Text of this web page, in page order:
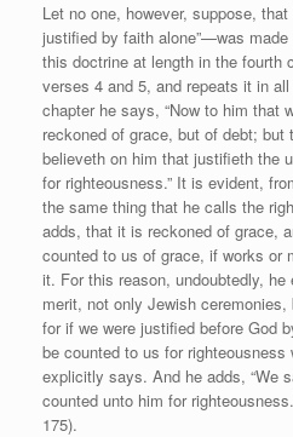
Let no one, however, suppose,
justified by faith alone”—was
this doctrine at length in the fourth
verses 4 and 5, and repeats it in
chapter he says, “Now to him that
reckoned of grace, but of debt;
believeth on him that justifieth the
for righteousness.” It is evident,
the same thing that he calls the
adds, that it is reckoned of grace,
counted to us of grace, if works or
it. For this reason, undoubtedly,
merit, not only Jewish
for if we were justified before God
be counted to us for
explicitly says. And he adds, “We
counted unto him for
175).